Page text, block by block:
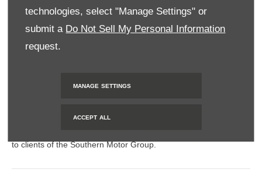
technologies, select "Manage Settings" or
submit a Do Not Sell My Personal Information
request.
MANAGE SETTINGS
ACCEPT ALL
All contents of the SMH Group Web Site are: Copyright 2019 by
SMHGroup and/or its suppliers. All rights reserved. The names
of actual companies and products mentioned herein may be the
trademarks of their respective owners
SMH Financial Services is an authorised Financial Service
to clients of the Southern Motor Group.